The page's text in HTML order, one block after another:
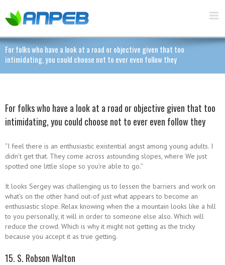
For folks who have a look at a road or objective given that too
intimidating, you could choose not to ever even follow they
For folks who have a look at a road or objective given that too
intimidating, you could choose not to ever even follow they
“I feel there is an enthusiastic existential angst among young adults. I
didn’t get that. They come across astounding slopes, where We just
spotted one little slope so you’re able to go.”
It looks Sergey was challenging us to lessen the barriers and work on
what’s on the other hand out-of just what appears to become an
enthusiastic slope. Relax knowing when the a mountain looks like a hill
to you personally, it will in order to someone else also. Which will
reduce the crowd. Which is why it might not getting as the tricky
because you accept it as true getting.
15. S. Robson Walton